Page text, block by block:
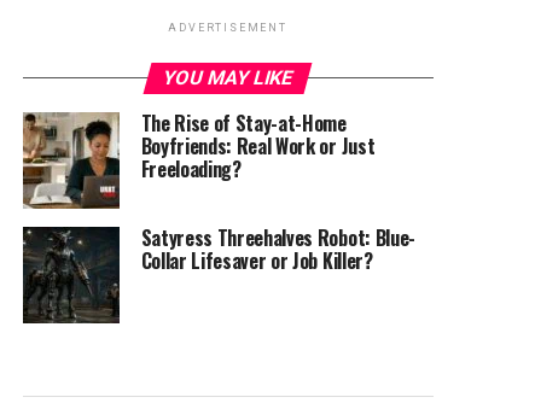
ADVERTISEMENT
YOU MAY LIKE
The Rise of Stay-at-Home
Boyfriends: Real Work or Just
Freeloading?
Satyress Threehalves Robot: Blue-
Collar Lifesaver or Job Killer?